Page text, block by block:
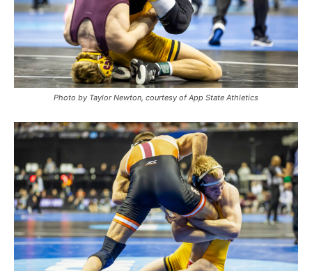
Photo by Taylor Newton, courtesy of App State Athletics